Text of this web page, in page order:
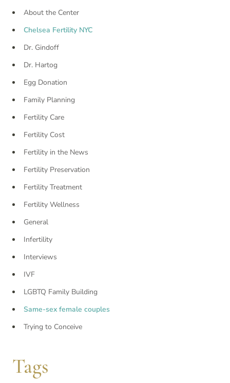
About the Center
Chelsea Fertility NYC
Dr. Gindoff
Dr. Hartog
Egg Donation
Family Planning
Fertility Care
Fertility Cost
Fertility in the News
Fertility Preservation
Fertility Treatment
Fertility Wellness
General
Infertility
Interviews
IVF
LGBTQ Family Building
Same-sex female couples
Trying to Conceive
Tags